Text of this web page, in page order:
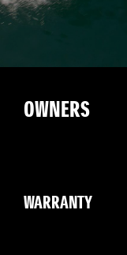
OWNERS
WARRANTY